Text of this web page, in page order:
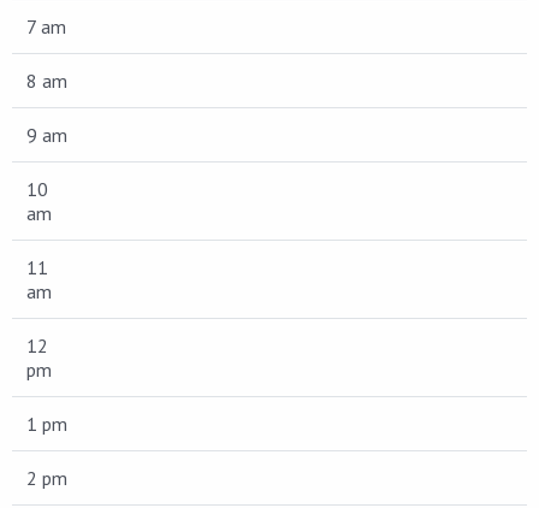
7 am
8 am
9 am
10
am
11
am
12
pm
1 pm
2 pm